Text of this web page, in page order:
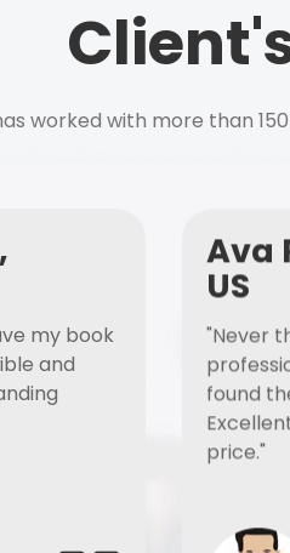
worked with more than
my book
and
Ava
US
"Never
found
price."